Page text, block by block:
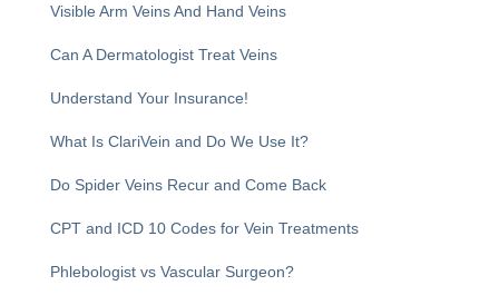
Visible Arm Veins And Hand Veins
Can A Dermatologist Treat Veins
Understand Your Insurance!
What Is ClariVein and Do We Use It?
Do Spider Veins Recur and Come Back
CPT and ICD 10 Codes for Vein Treatments
Phlebologist vs Vascular Surgeon?